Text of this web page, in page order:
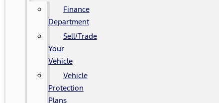
Finance
Department
Sell/Trade
Your
Vehicle
Vehicle
Protection
Plans